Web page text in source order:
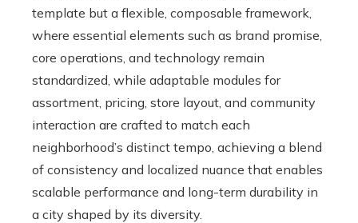
template but a flexible, composable framework,
where essential elements such as brand promise,
core operations, and technology remain
standardized, while adaptable modules for
assortment, pricing, store layout, and community
interaction are crafted to match each
neighborhood’s distinct tempo, achieving a blend
of consistency and localized nuance that enables
scalable performance and long-term durability in
a city shaped by its diversity.